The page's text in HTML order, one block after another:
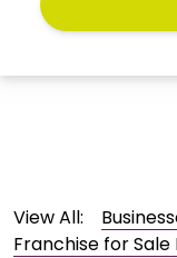
View All:
Franchise for